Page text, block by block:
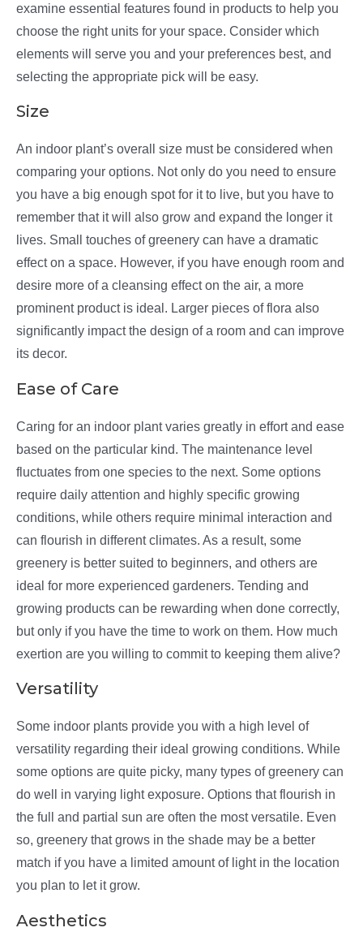
examine essential features found in products to help you
choose the right units for your space. Consider which
elements will serve you and your preferences best, and
selecting the appropriate pick will be easy.
Size
An indoor plant’s overall size must be considered when
comparing your options. Not only do you need to ensure
you have a big enough spot for it to live, but you have to
remember that it will also grow and expand the longer it
lives. Small touches of greenery can have a dramatic
effect on a space. However, if you have enough room and
desire more of a cleansing effect on the air, a more
prominent product is ideal. Larger pieces of flora also
significantly impact the design of a room and can improve
its decor.
Ease of Care
Caring for an indoor plant varies greatly in effort and ease
based on the particular kind. The maintenance level
fluctuates from one species to the next. Some options
require daily attention and highly specific growing
conditions, while others require minimal interaction and
can flourish in different climates. As a result, some
greenery is better suited to beginners, and others are
ideal for more experienced gardeners. Tending and
growing products can be rewarding when done correctly,
but only if you have the time to work on them. How much
exertion are you willing to commit to keeping them alive?
Versatility
Some indoor plants provide you with a high level of
versatility regarding their ideal growing conditions. While
some options are quite picky, many types of greenery can
do well in varying light exposure. Options that flourish in
the full and partial sun are often the most versatile. Even
so, greenery that grows in the shade may be a better
match if you have a limited amount of light in the location
you plan to let it grow.
Aesthetics